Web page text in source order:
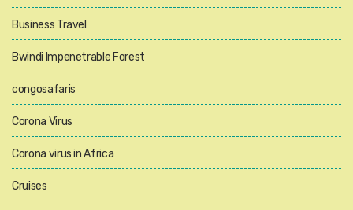
Business Travel
Bwindi Impenetrable Forest
congosafaris
Corona Virus
Corona virus in Africa
Cruises